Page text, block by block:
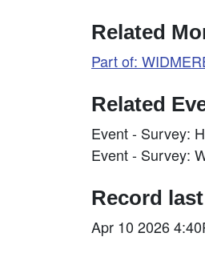
Related
Part of:
Related
Event - Survey:
Event - Survey:
Record
Apr 10 2026